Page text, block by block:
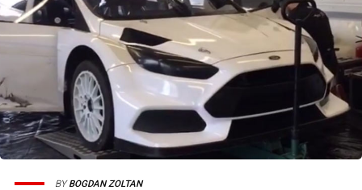
BYBOGDAN ZOLTAN